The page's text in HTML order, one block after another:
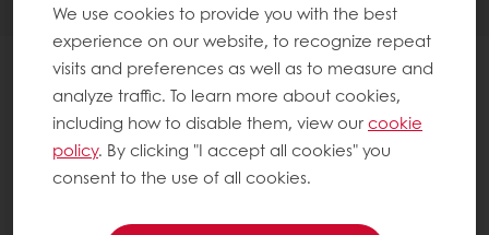
An account with the same email address and
customer number has already been requested.
It can take several days to validate your account. If
you registered more than a week ago and did not
your spam folder or resend the email below.
We use cookies to provide you with the best
experience on our website, to recognize repeat
visits and preferences as well as to measure and
analyze traffic. To learn more about cookies,
including how to disable them, view ourcookie
policy. By clicking "I accept all cookies" you
consent to the use of all cookies.